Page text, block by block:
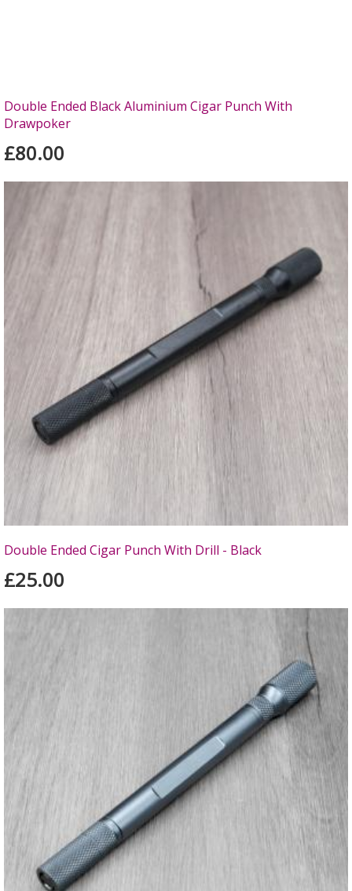
Double Ended Black Aluminium Cigar Punch With
Drawpoker
£80.00
Double Ended Cigar Punch With Drill - Black
£25.00